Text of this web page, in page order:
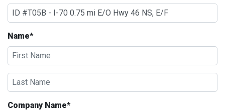
Name*
Company Name*